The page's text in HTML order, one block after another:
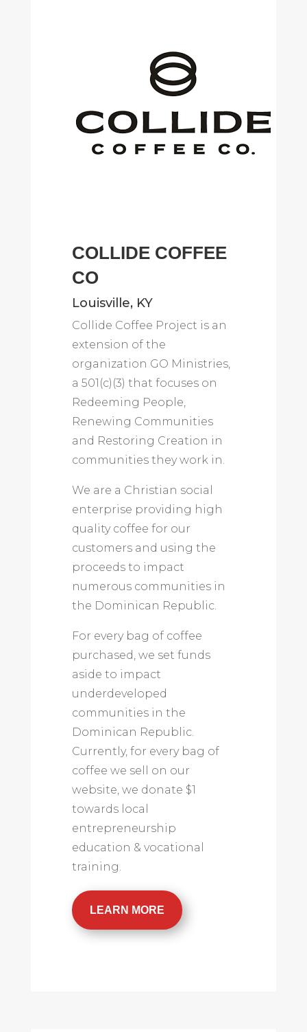
COLLIDE COFFEE
CO
Louisville, KY
Collide Coffee Project is an
extension of the
organization GO Ministries,
a 501(c)(3) that focuses on
Redeeming People,
Renewing Communities
and Restoring Creation in
communities they work in.
We are a Christian social
enterprise providing high
quality coffee for our
customers and using the
proceeds to impact
numerous communities in
the Dominican Republic.
For every bag of coffee
purchased, we set funds
aside to impact
underdeveloped
communities in the
Dominican Republic.
Currently, for every bag of
coffee we sell on our
website, we donate $1
towards local
entrepreneurship
education & vocational
training.
LEARN MORE